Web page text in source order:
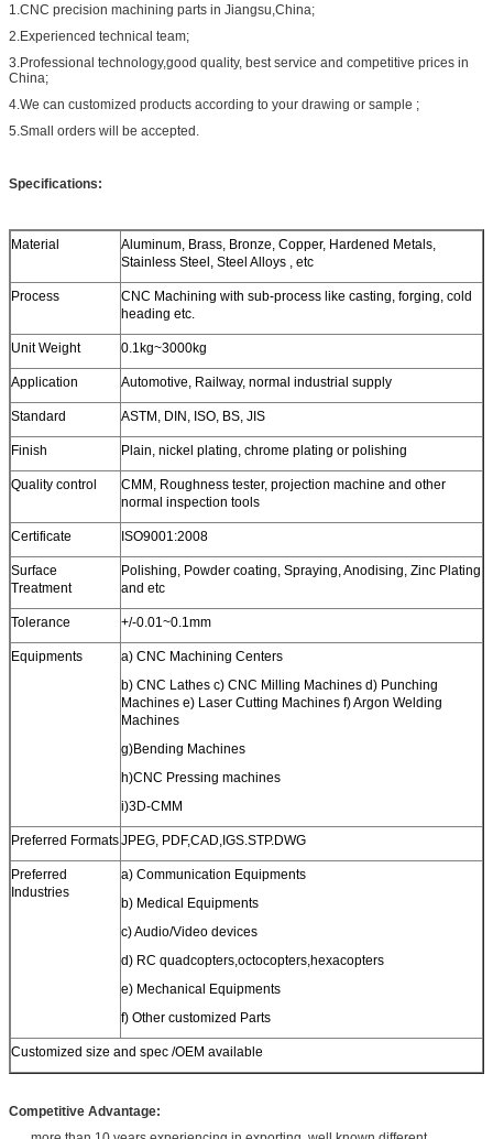
1.CNC precision machining parts in Jiangsu,China;
2.Experienced technical team;
3.Professional technology,good quality, best service and competitive prices in
China;
4.We can customized products according to your drawing or sample ;
5.Small orders will be accepted.
Specifications:
Material
Aluminum, Brass, Bronze, Copper, Hardened Metals,
Stainless Steel, Steel Alloys , etc
Process
CNC Machining with sub-process like casting, forging, cold
heading etc.
Unit Weight 0.1kg~3000kg
Application Automotive, Railway, normal industrial supply
Standard ASTM, DIN, ISO, BS, JIS
Finish Plain, nickel plating, chrome plating or polishing
Quality control
CMM, Roughness tester, projection machine and other
normal inspection tools
Certificate ISO9001:2008
Surface
Treatment
Polishing, Powder coating, Spraying, Anodising, Zinc Plating
and etc
Tolerance +/-0.01~0.1mm
Equipments
a) CNC Machining Centers
b) CNC Lathes c) CNC Milling Machines d) Punching
Machines e) Laser Cutting Machines f) Argon Welding
Machines
g)Bending Machines
h)CNC Pressing machines
i)3D-CMM
Preferred FormatsJPEG, PDF,CAD,IGS.STP.DWG
Preferred
Industries
a) Communication Equipments
b) Medical Equipments
c) Audio/Video devices
d) RC quadcopters,octocopters,hexacopters
e) Mechanical Equipments
f) Other customized Parts
Customized size and spec /OEM available
Competitive Advantage: